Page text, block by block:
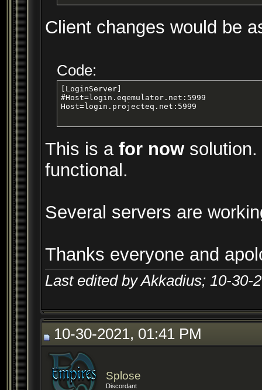
Client changes would be
Code:
[LoginServer]
#Host=login.eqemulator.net:5999
Host=login.projecteq.net:5999
This is a for now
functional.
Several servers are
Thanks everyone and
Last edited by Akkadius; 10-30-
10-30-2021, 01:41 PM
Splose
Discordant